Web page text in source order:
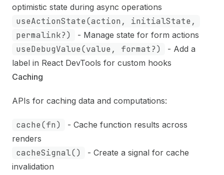
optimistic state during async operations
useActionState(action, initialState,
permalink?)
- Manage state for form actions
useDebugValue(value, format?)
- Add a
label in React DevTools for custom hooks
Caching
APIs for caching data and computations:
cache(fn)
- Cache function results across
renders
cacheSignal()
- Create a signal for cache
invalidation